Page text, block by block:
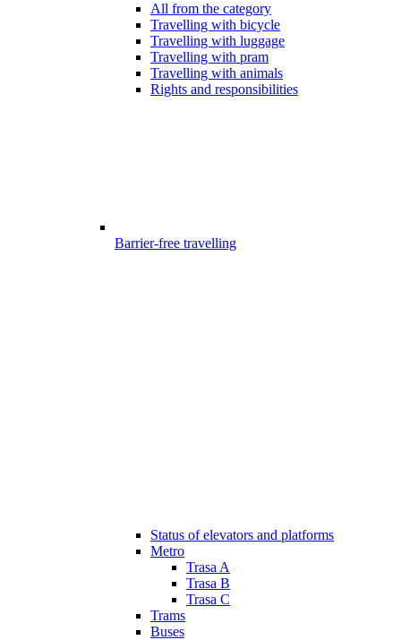
All from the category
Travelling with bicycle
Travelling with luggage
Travelling with pram
Travelling with animals
Rights and responsibilities
Barrier-free travelling
Status of elevators and platforms
Metro
Trasa A
Trasa B
Trasa C
Trams
Buses